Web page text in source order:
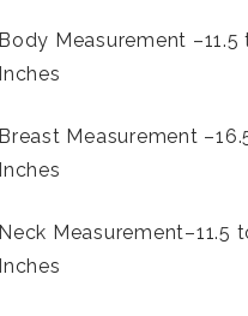
Body Measurement –11.5
Inches
Breast Measurement
Inches
Neck Measurement–11.5
Inches